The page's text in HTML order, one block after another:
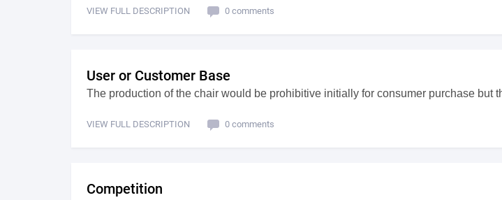
VIEW FULL DESCRIPTION 0 comments
User or Customer Base
The production of the chair would be prohibitive initially for consumer purchase
VIEW FULL DESCRIPTION 0 comments
Competition